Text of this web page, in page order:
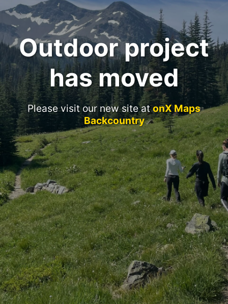
Outdoor project
has moved
Please visit our new site atonX Maps
Backcountry